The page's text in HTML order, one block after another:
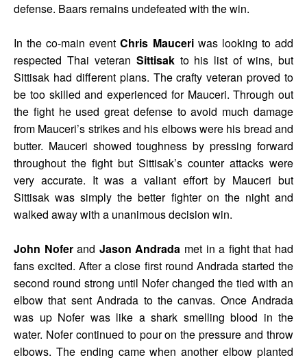
defense. Baars remains undefeated with the win.
In the co-main eventChris Mauceri was looking to add
respected Thai veteran Sittisak to his list of wins, but
Sittisak had different plans. The crafty veteran proved to
be too skilled and experienced for Mauceri. Through out
the fight he used great defense to avoid much damage
from Mauceri’s strikes and his elbows were his bread and
butter. Mauceri showed toughness by pressing forward
throughout the fight but Sittisak’s counter attacks were
very accurate. It was a valiant effort by Mauceri but
Sittisak was simply the better fighter on the night and
walked away with a unanimous decision win.
John Noferand Jason Andrada met in a fight that had
fans excited. After a close first round Andrada started the
second round strong until Nofer changed the tied with an
elbow that sent Andrada to the canvas. Once Andrada
was up Nofer was like a shark smelling blood in the
water. Nofer continued to pour on the pressure and throw
elbows. The ending came when another elbow planted